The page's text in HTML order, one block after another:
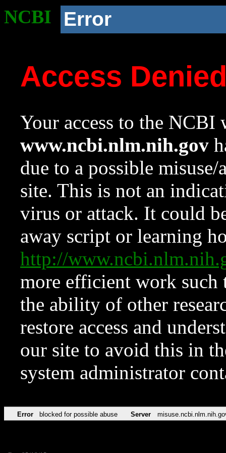
NCBI Error
Access
Your access to the NCBI
www.ncbi.nlm.nih.gov
due to a possible
site. This is not an
virus or attack. It could
away script or learning
http://
more efficient work such
the ability of other
restore access and
our site to avoid this in
system administrator
Error blocked for possible abuse Server